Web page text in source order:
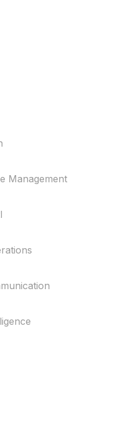
Management